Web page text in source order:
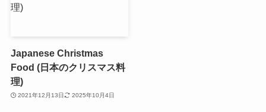
Japanese Christmas
Food (日本のクリスマス料
理)
2021年12月13日 2025年10月4日